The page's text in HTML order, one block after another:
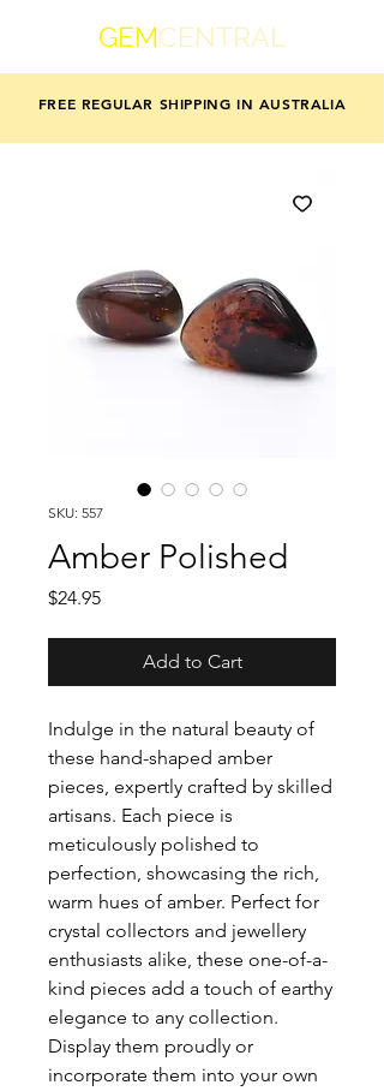
GEMCENTRAL
FREE REGULAR SHIPPING IN AUSTRALIA
SKU: 557
Amber Polished
$24.95Price
Add to Cart
Indulge in the natural beauty of
these hand-shaped amber
pieces, expertly crafted by skilled
artisans. Each piece is
meticulously polished to
perfection, showcasing the rich,
warm hues of amber. Perfect for
crystal collectors and jewellery
enthusiasts alike, these one-of-a-
kind pieces add a touch of earthy
elegance to any collection.
Display them proudly or
incorporate them into your own